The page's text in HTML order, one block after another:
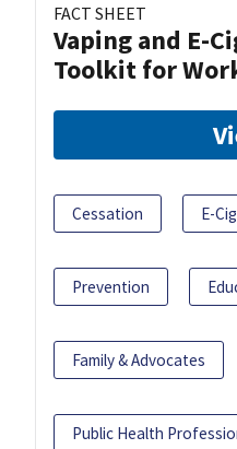
FACT SHEET
Vaping and E-
Toolkit for
Cessation E-
Prevention
Family & Advocates
Public Health